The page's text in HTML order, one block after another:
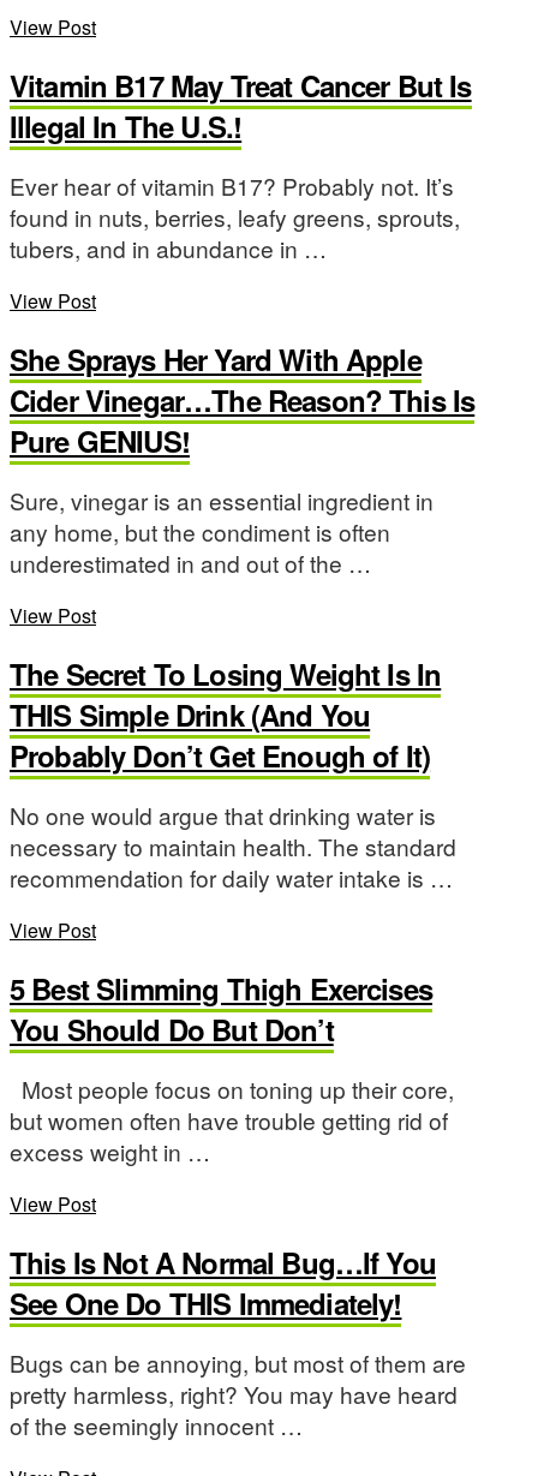
View Post
Vitamin B17 May Treat Cancer But Is
Illegal In The U.S.!
Ever hear of vitamin B17? Probably not. It’s
found in nuts, berries, leafy greens, sprouts,
tubers, and in abundance in …
View Post
She Sprays Her Yard With Apple
Cider Vinegar…The Reason? This Is
Pure GENIUS!
Sure, vinegar is an essential ingredient in
any home, but the condiment is often
underestimated in and out of the …
View Post
The Secret To Losing Weight Is In
THIS Simple Drink (And You
Probably Don’t Get Enough of It)
No one would argue that drinking water is
necessary to maintain health. The standard
recommendation for daily water intake is …
View Post
5 Best Slimming Thigh Exercises
You Should Do But Don’t
Most people focus on toning up their core,
but women often have trouble getting rid of
excess weight in …
View Post
This Is Not A Normal Bug…If You
See One Do THIS Immediately!
Bugs can be annoying, but most of them are
pretty harmless, right? You may have heard
of the seemingly innocent …